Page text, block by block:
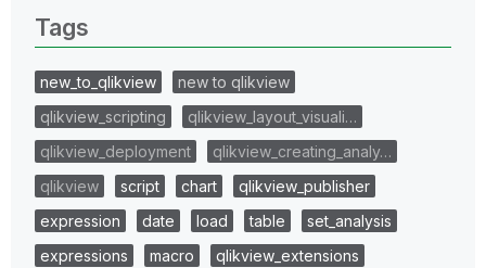
Tags
new_to_qlikview
new to qlikview
qlikview_scripting
qlikview_layout_visuali…
qlikview_deployment
qlikview_creating_analy…
qlikview
script chart
qlikview_publisher
expression
date load table
set_analysis
expressions
macro
qlikview_extensions